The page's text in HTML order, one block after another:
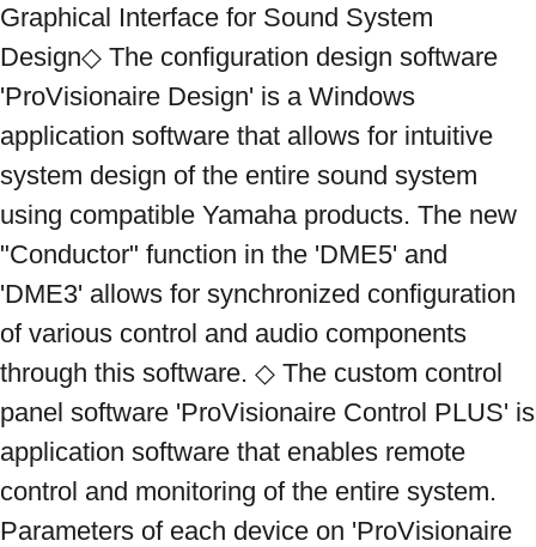
Graphical Interface for Sound System
Design◇ The configuration design software
'ProVisionaire Design' is a Windows
application software that allows for intuitive
system design of the entire sound system
using compatible Yamaha products. The new
"Conductor" function in the 'DME5' and
'DME3' allows for synchronized configuration
of various control and audio components
through this software. ◇ The custom control
panel software 'ProVisionaire Control PLUS' is
application software that enables remote
control and monitoring of the entire system.
Parameters of each device on 'ProVisionaire